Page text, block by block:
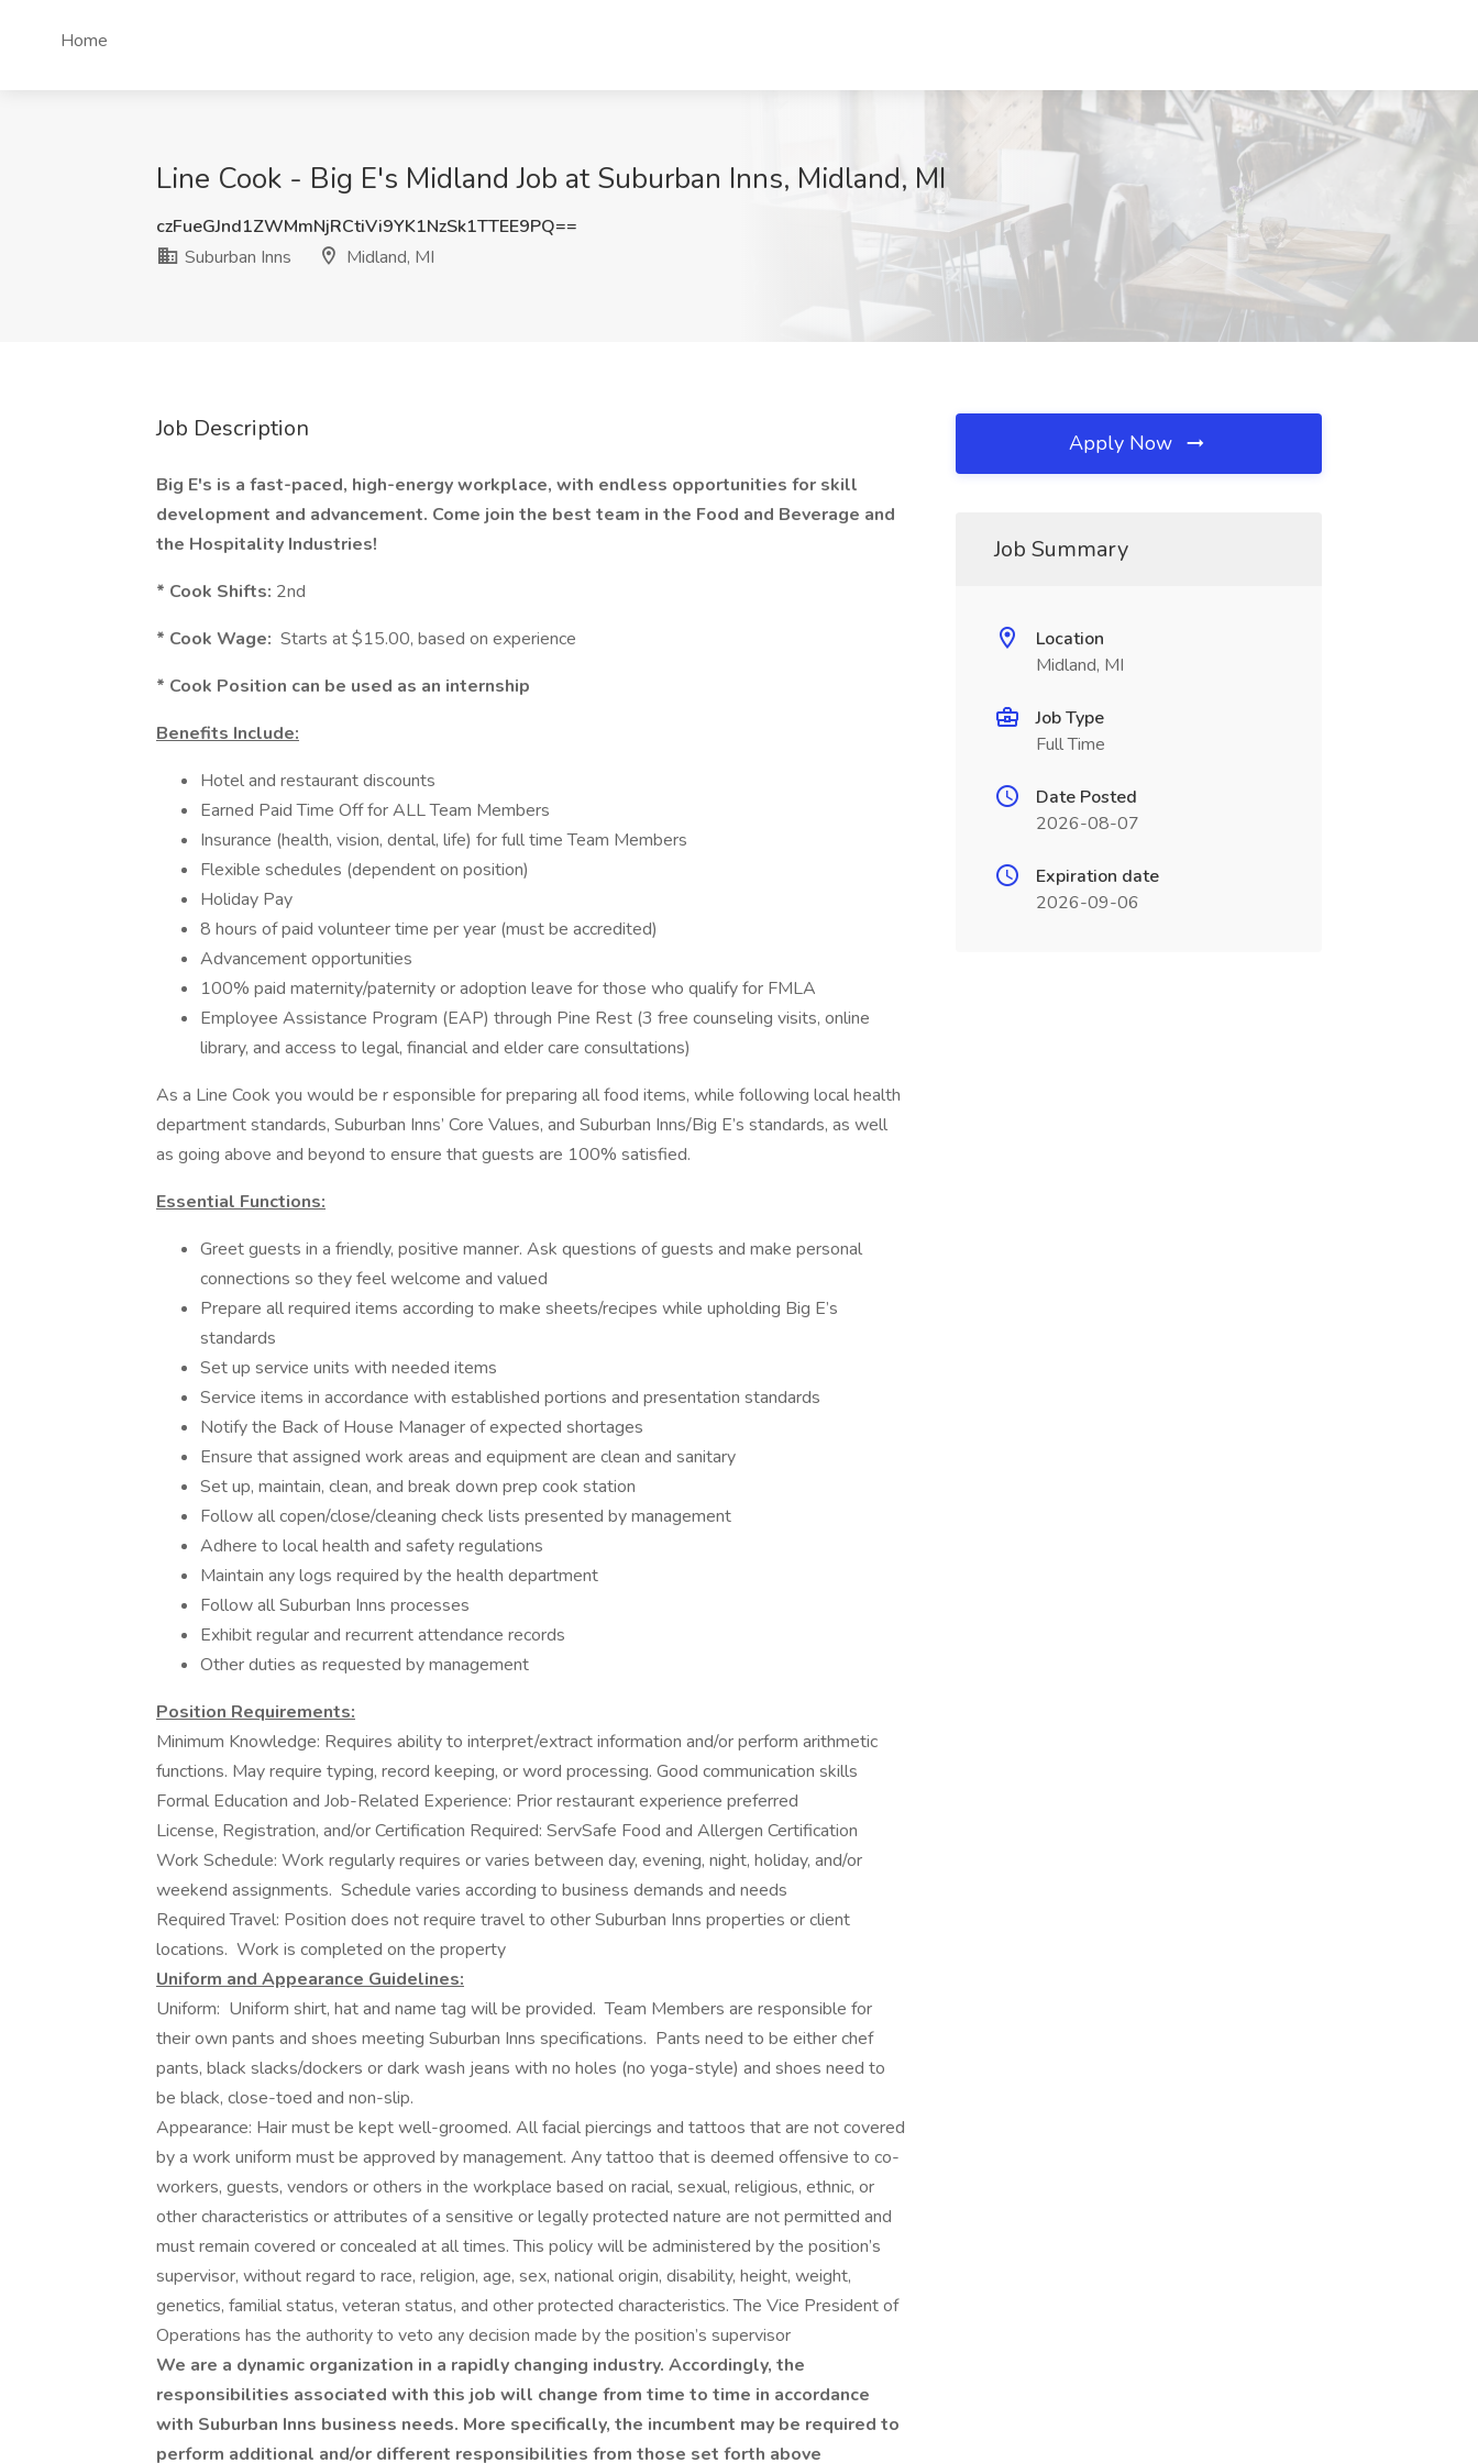
Home
Line Cook - Big E's Midland Job at Suburban Inns, Midland, MI
czFueGJnd1ZWMmNjRCtiVi9YK1NzSk1TTEE9PQ==
Suburban Inns
Midland, MI
Job Description
Big E's is a fast-paced, high-energy workplace, with endless opportunities for skill
development and advancement. Come join the best team in the Food and Beverage and
the Hospitality Industries!
* Cook Shifts: 2nd
* Cook Wage: Starts at $15.00, based on experience
* Cook Position can be used as an internship
Benefits Include:
Hotel and restaurant discounts
Earned Paid Time Off for ALL Team Members
Insurance (health, vision, dental, life) for full time Team Members
Flexible schedules (dependent on position)
Holiday Pay
8 hours of paid volunteer time per year (must be accredited)
Advancement opportunities
100% paid maternity/paternity or adoption leave for those who qualify for FMLA
Employee Assistance Program (EAP) through Pine Rest (3 free counseling visits, online
library, and access to legal, financial and elder care consultations)
As a Line Cook you would be r esponsible for preparing all food items, while following local health
department standards, Suburban Inns’ Core Values, and Suburban Inns/Big E’s standards, as well
as going above and beyond to ensure that guests are 100% satisfied.
Essential Functions:
Greet guests in a friendly, positive manner. Ask questions of guests and make personal
connections so they feel welcome and valued
Prepare all required items according to make sheets/recipes while upholding Big E’s
standards
Set up service units with needed items
Service items in accordance with established portions and presentation standards
Notify the Back of House Manager of expected shortages
Ensure that assigned work areas and equipment are clean and sanitary
Set up, maintain, clean, and break down prep cook station
Follow all copen/close/cleaning check lists presented by management
Adhere to local health and safety regulations
Maintain any logs required by the health department
Follow all Suburban Inns processes
Exhibit regular and recurrent attendance records
Other duties as requested by management
Position Requirements:
Minimum Knowledge: Requires ability to interpret/extract information and/or perform arithmetic
functions. May require typing, record keeping, or word processing. Good communication skills
Formal Education and Job-Related Experience: Prior restaurant experience preferred
License, Registration, and/or Certification Required: ServSafe Food and Allergen Certification
Work Schedule: Work regularly requires or varies between day, evening, night, holiday, and/or
weekend assignments. Schedule varies according to business demands and needs
Required Travel: Position does not require travel to other Suburban Inns properties or client
locations. Work is completed on the property
Uniform and Appearance Guidelines:
Uniform: Uniform shirt, hat and name tag will be provided. Team Members are responsible for
their own pants and shoes meeting Suburban Inns specifications. Pants need to be either chef
pants, black slacks/dockers or dark wash jeans with no holes (no yoga-style) and shoes need to
be black, close-toed and non-slip.
Appearance: Hair must be kept well-groomed. All facial piercings and tattoos that are not covered
by a work uniform must be approved by management. Any tattoo that is deemed offensive to co-
workers, guests, vendors or others in the workplace based on racial, sexual, religious, ethnic, or
other characteristics or attributes of a sensitive or legally protected nature are not permitted and
must remain covered or concealed at all times. This policy will be administered by the position’s
supervisor, without regard to race, religion, age, sex, national origin, disability, height, weight,
genetics, familial status, veteran status, and other protected characteristics. The Vice President of
Operations has the authority to veto any decision made by the position’s supervisor
We are a dynamic organization in a rapidly changing industry. Accordingly, the
responsibilities associated with this job will change from time to time in accordance
with Suburban Inns business needs. More specifically, the incumbent may be required to
perform additional and/or different responsibilities from those set forth above
Apply Now
Job Summary
Location
Midland, MI
Job Type
Full Time
Date Posted
2026-08-07
Expiration date
2026-09-06